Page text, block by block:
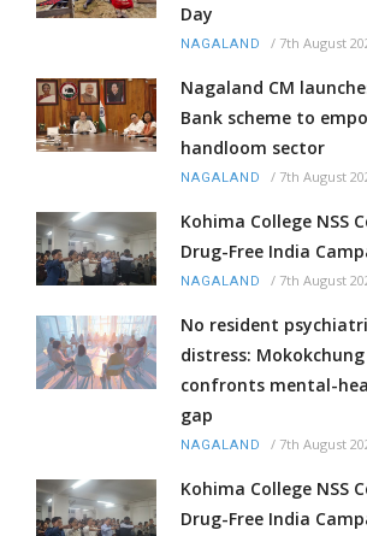
Day
NAGALAND / 7th August
Nagaland CM
Bank scheme to
handloom sector
NAGALAND / 7th August
Kohima College NSS
Drug-Free India
NAGALAND / 7th August
No resident
distress: Mokokchung
confronts mental-
gap
NAGALAND / 7th August
Kohima College NSS
Drug-Free India